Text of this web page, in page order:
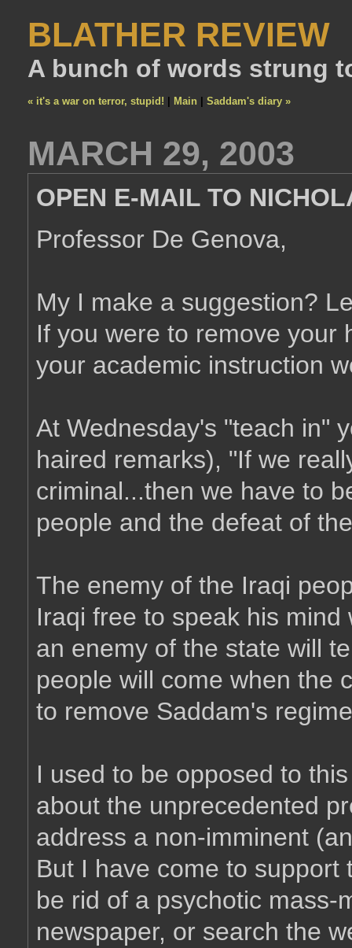
BLATHER REVIEW
A bunch of words strung
« it's a war on terror, stupid! Main Saddam's diary »
MARCH 29, 2003
OPEN E-MAIL TO
Professor De Genova,
My I make a suggestion?
If you were to remove your
your academic instruction
At Wednesday's "teach in"
haired remarks), "If we
criminal...then we have to
people and the defeat of
The enemy of the Iraqi
Iraqi free to speak his
an enemy of the state will
people will come when the
to remove Saddam's
I used to be opposed to
about the unprecedented
address a non-imminent
But I have come to
be rid of a psychotic mass-
newspaper, or search the